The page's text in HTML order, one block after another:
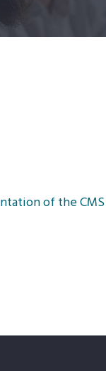
of the